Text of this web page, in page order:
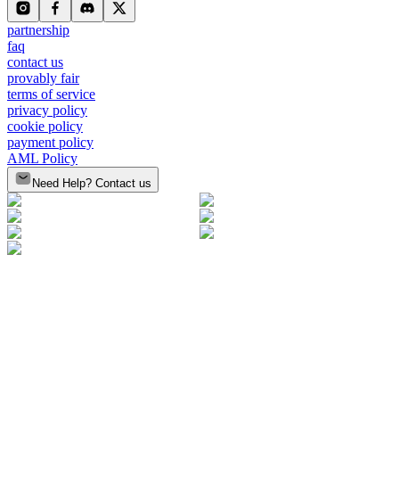
partnership
faq
contact us
provably fair
terms of service
privacy policy
cookie policy
payment policy
AML Policy
Need Help? Contact us